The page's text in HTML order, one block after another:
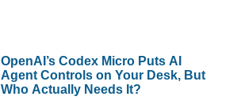
OpenAI’s Codex Micro Puts AI
Agent Controls on Your Desk, But
Who Actually Needs It?